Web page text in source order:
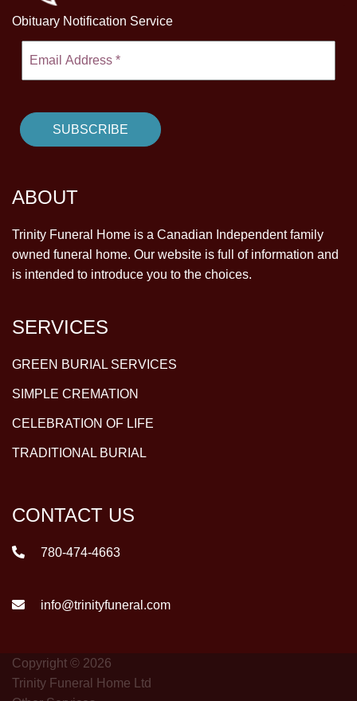
Obituary Notification Service
ABOUT
Trinity Funeral Home is a Canadian Independent family
owned funeral home. Our website is full of information and
is intended to introduce you to the choices.
SERVICES
GREEN BURIAL SERVICES
SIMPLE CREMATION
CELEBRATION OF LIFE
TRADITIONAL BURIAL
CONTACT US
780-474-4663
info@trinityfuneral.com
Copyright © 2026
Trinity Funeral Home Ltd